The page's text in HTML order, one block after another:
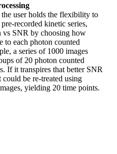
user holds the flexibility to
recorded kinetic series,
vs SNR by choosing how
to each photon counted
a series of 1000 images
of 20 photon counted
If it transpires that better SNR
be re-treated using
yielding 20 time points.